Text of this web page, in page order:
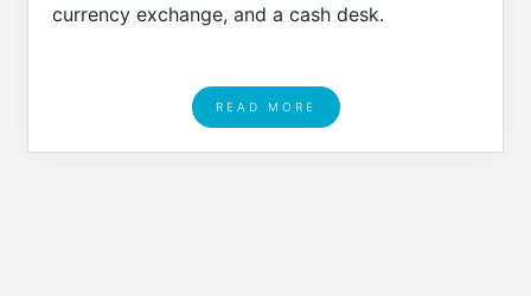
currency exchange, and a cash desk.
READ MORE